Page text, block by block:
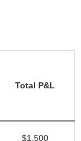
Total P&L
$1,500